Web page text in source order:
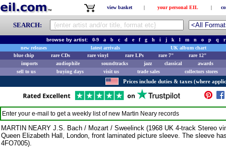
view basket | your personal EIL |
SEARCH:
browse by artist: 0-9 a b c d e f g h i j k l m n o p q
r
new releases
latest arrivals
UK album chart
blue chip
rare CDs rare vinyl rare LPs rare 7"
rare 12"
imports
audiophile soundtracks jazz classical
awards
sell to us
buying days visit us trade sales collectors stores
Prices include duties & taxes (where
Enter your e-mail to get a weekly list of new Martin Neary records
MARTIN NEARY J.S. Bach / Mozart / Sweelinck (1968 UK 4-track Stereo
Queen Elizabeth Hall, London, front laminated picture sleeve. The sleeve
4FO7005).